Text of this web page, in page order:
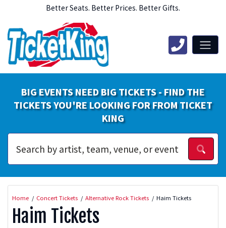
Better Seats. Better Prices. Better Gifts.
BIG EVENTS NEED BIG TICKETS - FIND THE
TICKETS YOU'RE LOOKING FOR FROM TICKET
KING
Home Concert Tickets Alternative Rock Tickets Haim Tickets
Haim Tickets